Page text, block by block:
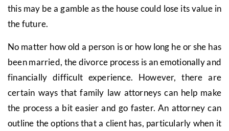
this may be a gamble as the house could lose its value in
the future.
No matter how old a person is or how long he or she has
been married, the divorce process is an emotionally and
financially difficult experience. However, there are
certain ways that family law attorneys can help make
the process a bit easier and go faster. An attorney can
outline the options that a client has, particularly when it